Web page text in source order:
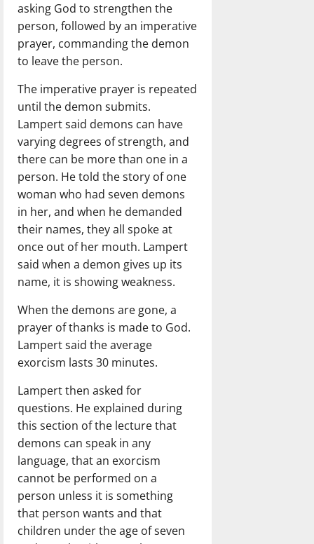
asking God to strengthen the
person, followed by an imperative
prayer, commanding the demon
to leave the person.
The imperative prayer is repeated
until the demon submits.
Lampert said demons can have
varying degrees of strength, and
there can be more than one in a
person. He told the story of one
woman who had seven demons
in her, and when he demanded
their names, they all spoke at
once out of her mouth. Lampert
said when a demon gives up its
name, it is showing weakness.
When the demons are gone, a
prayer of thanks is made to God.
Lampert said the average
exorcism lasts 30 minutes.
Lampert then asked for
questions. He explained during
this section of the lecture that
demons can speak in any
language, that an exorcism
cannot be performed on a
person unless it is something
that person wants and that
children under the age of seven